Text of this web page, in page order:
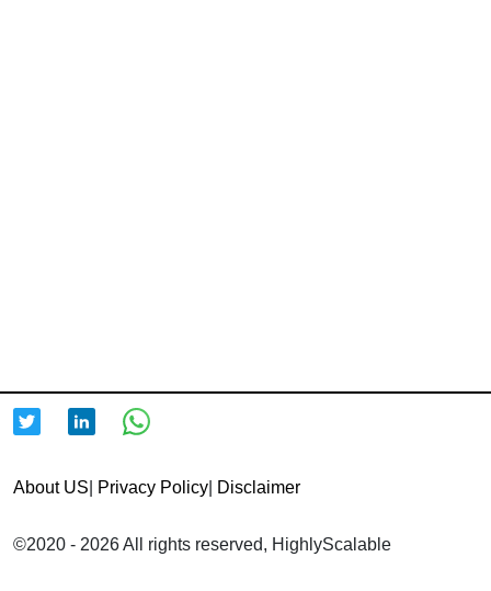
About US Privacy Policy Disclaimer
©2020 - 2026 All rights reserved, HighlyScalable